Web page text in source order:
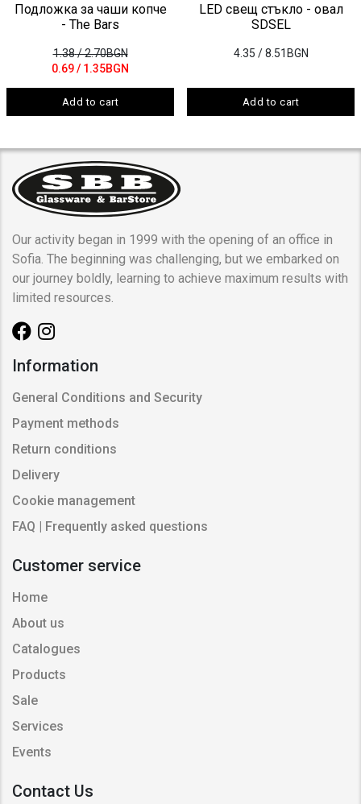
Подложка за чаши копче
- The Bars
1.38/ 2.70BGN
0.69/ 1.35BGN
Add to cart
LED свещ стъкло - овал
SDSEL
4.35 / 8.51BGN
Add to cart
Our activity began in 1999 with the opening of an office in
Sofia. The beginning was challenging, but we embarked on
our journey boldly, learning to achieve maximum results with
limited resources.
Information
General Conditions and Security
Payment methods
Return conditions
Delivery
Cookie management
FAQ | Frequently asked questions
Customer service
Home
About us
Catalogues
Products
Sale
Services
Events
Contact Us